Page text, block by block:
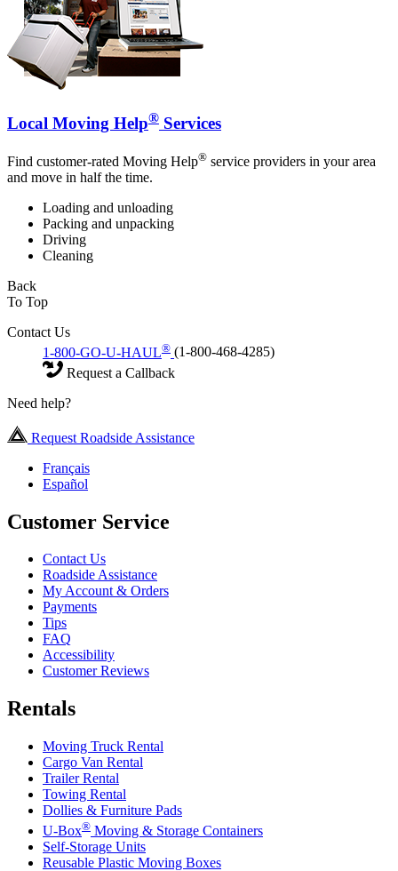
Local Moving Help® Services
Find customer-rated Moving Help® service providers in your area
and move in half the time.
Loading and unloading
Packing and unpacking
Driving
Cleaning
Back
To Top
Contact Us
1-800-GO-U-HAUL® (1-800-468-4285)
Request a Callback
Need help?
Request Roadside Assistance
Français
Español
Customer Service
Contact Us
Roadside Assistance
My Account & Orders
Payments
Tips
FAQ
Accessibility
Customer Reviews
Rentals
Moving Truck Rental
Cargo Van Rental
Trailer Rental
Towing Rental
Dollies & Furniture Pads
U-Box® Moving & Storage Containers
Self-Storage Units
Reusable Plastic Moving Boxes